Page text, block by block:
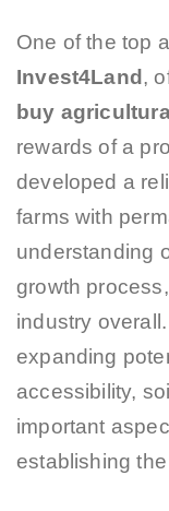
One of the top
Invest4Land ,
buy
rewards of a
developed a
farms with
understanding
growth
industry
expanding
accessibility,
important
establishing